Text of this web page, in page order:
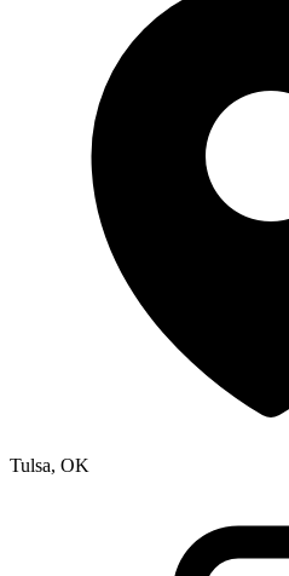
Tulsa, OK